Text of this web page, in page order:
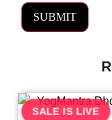
SALE IS LIVE